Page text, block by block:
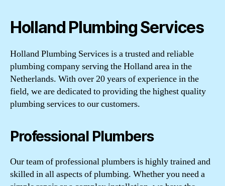
Holland Plumbing Services
Holland Plumbing Services is a trusted and reliable
plumbing company serving the Holland area in the
Netherlands. With over 20 years of experience in the
field, we are dedicated to providing the highest quality
plumbing services to our customers.
Professional Plumbers
Our team of professional plumbers is highly trained and
skilled in all aspects of plumbing. Whether you need a